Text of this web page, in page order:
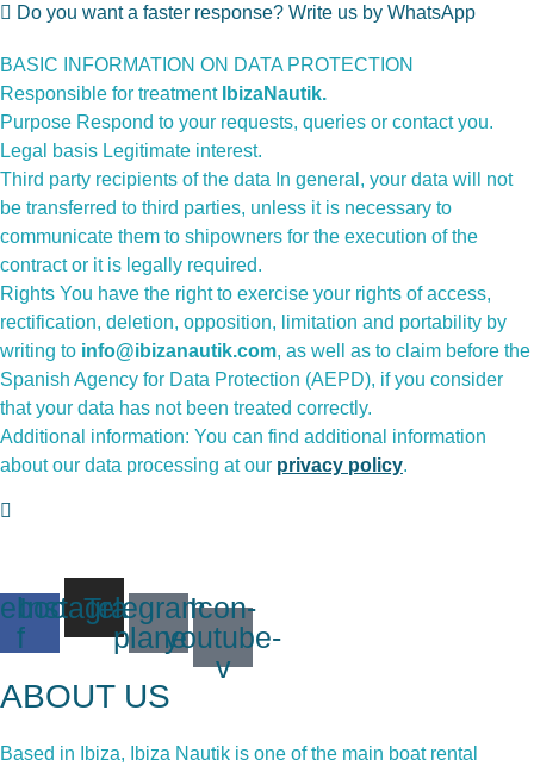
Do you want a faster response? Write us by WhatsApp
BASIC INFORMATION ON DATA PROTECTION
Responsible for treatment IbizaNautik.
Purpose Respond to your requests, queries or contact you.
Legal basis Legitimate interest.
Third party recipients of the data In general, your data will not
be transferred to third parties, unless it is necessary to
communicate them to shipowners for the execution of the
contract or it is legally required.
Rights You have the right to exercise your rights of access,
rectification, deletion, opposition, limitation and portability by
writing to info@ibizanautik.com, as well as to claim before the
Spanish Agency for Data Protection (AEPD), if you consider
that your data has not been treated correctly.
Additional information: You can find additional information
about our data processing at our privacy policy.
f
InstagramTelegram-
plane
Icon-
youtube-
v
ABOUT US
Based in Ibiza, Ibiza Nautik is one of the main boat rental